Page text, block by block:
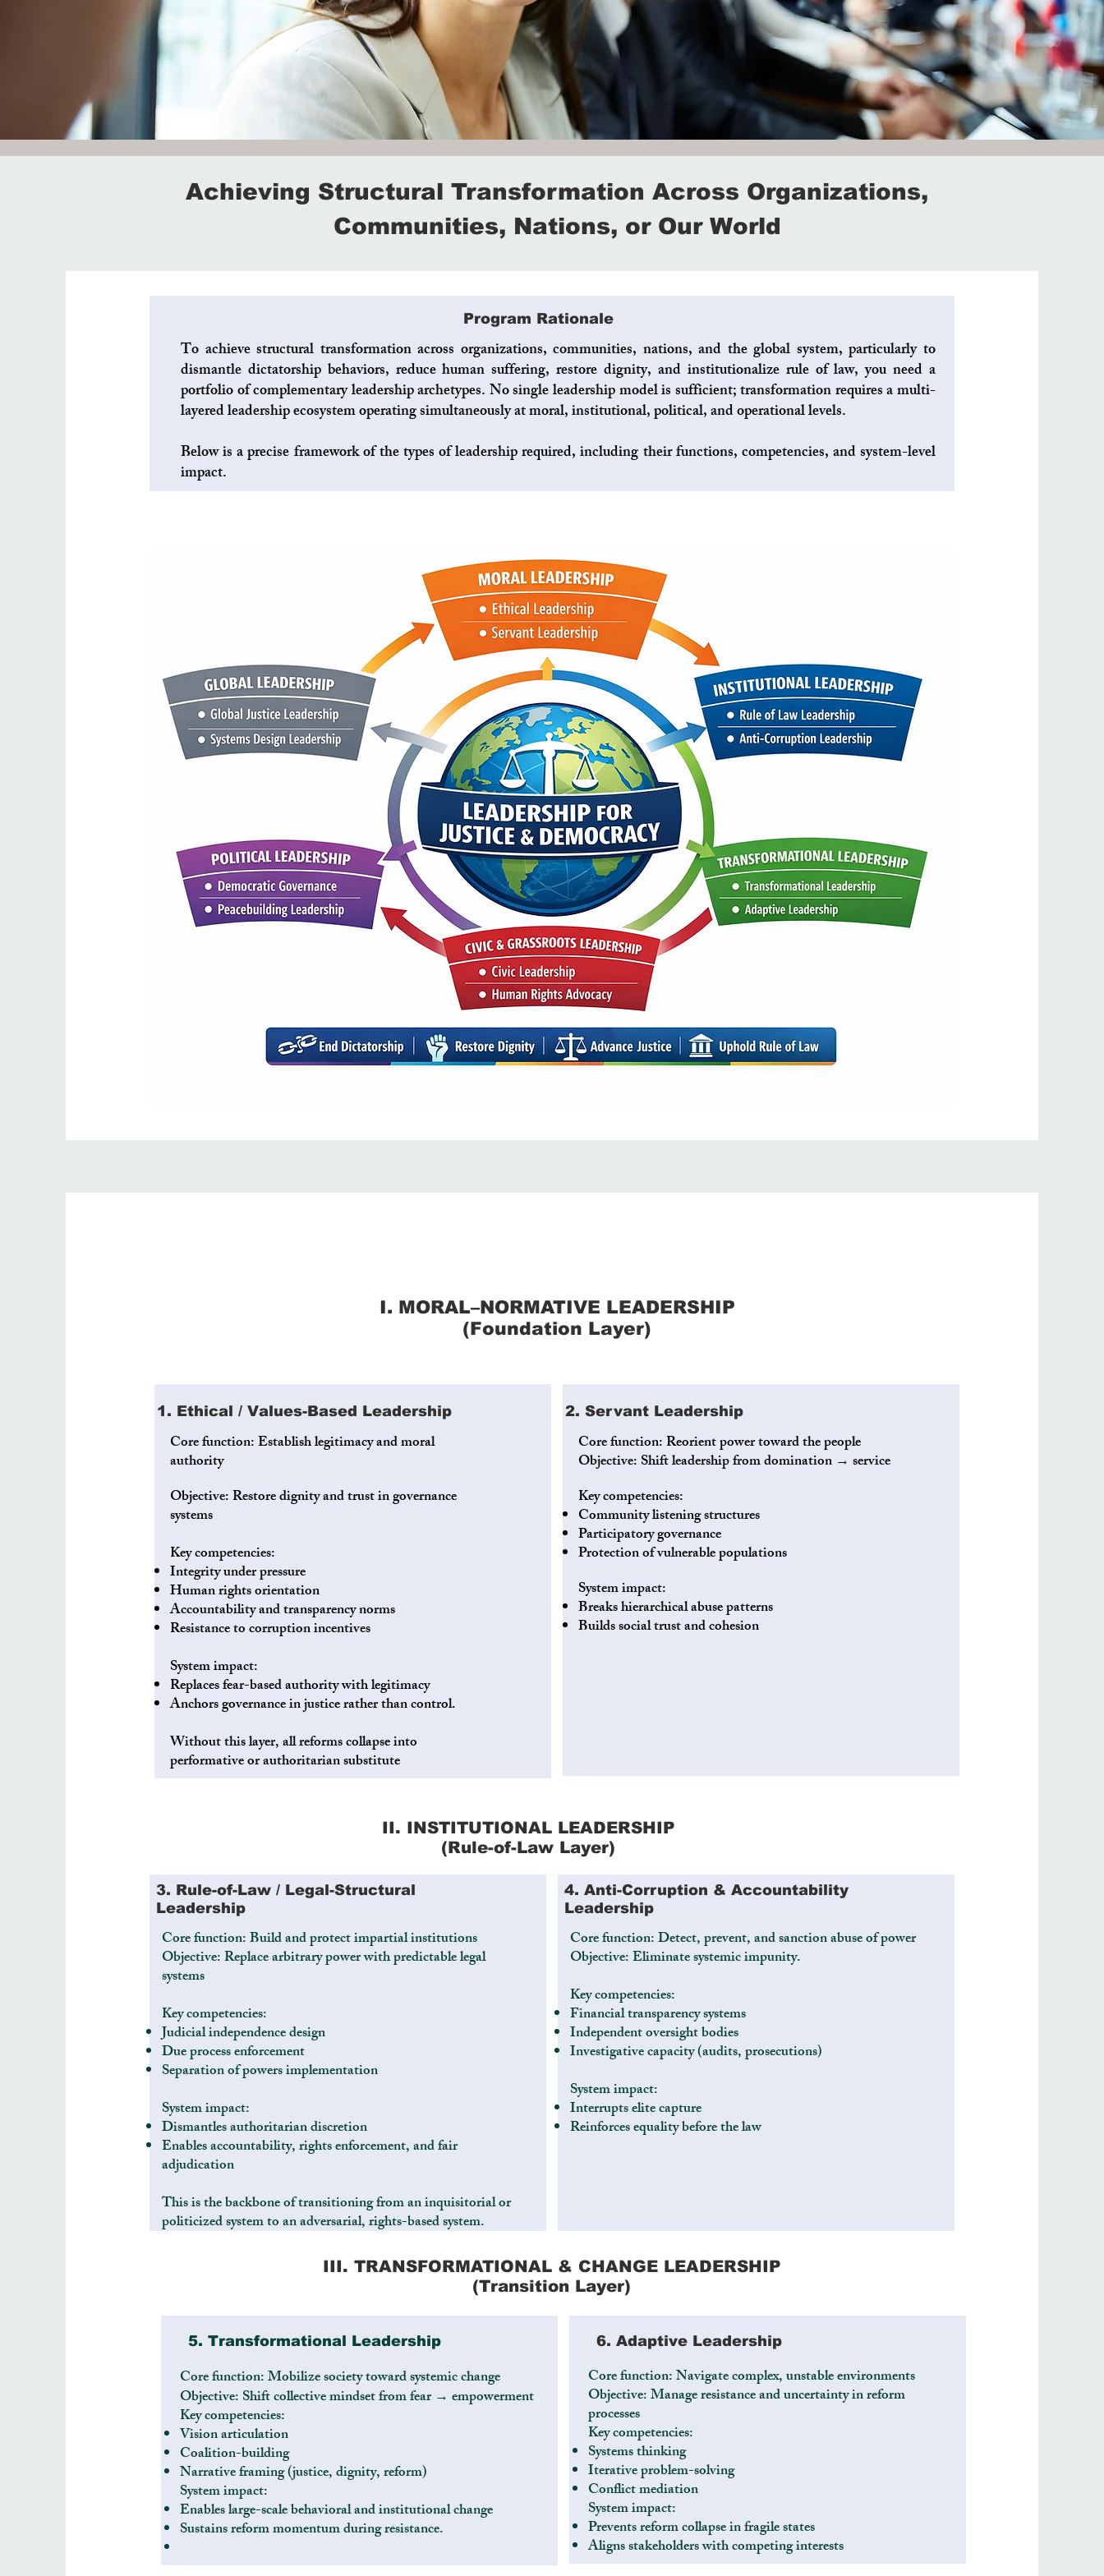
Achieving Structural Transformation Across Organizations,
Communities, Nations, or Our World
Program Rationale
To achieve structural transformation across organizations, communities, nations, and the global system, particularly to
dismantle dictatorship behaviors, reduce human suffering, restore dignity, and institutionalize rule of law, you need a
portfolio of complementary leadership archetypes. No single leadership model is sufficient; transformation requires a multi-
layered leadership ecosystem operating simultaneously at moral, institutional, political, and operational levels.
Below is a precise framework of the types of leadership required, including their functions, competencies, and system-level
impact.
I. MORAL–NORMATIVE LEADERSHIP
(Foundation Layer)
1. Ethical / Values-Based Leadership
Core function: Establish legitimacy and moral
authority
Objective: Restore dignity and trust in governance
systems
Key competencies:
Integrity under pressure
Human rights orientation
Accountability and transparency norms
Resistance to corruption incentives
System impact:
Replaces fear-based authority with legitimacy
Anchors governance in justice rather than control.
Without this layer, all reforms collapse into
performative or authoritarian substitute
2. Servant Leadership
Core function: Reorient power toward the people
Objective: Shift leadership from domination → service
Key competencies:
Community listening structures
Participatory governance
Protection of vulnerable populations
System impact:
Breaks hierarchical abuse patterns
Builds social trust and cohesion
II. INSTITUTIONAL LEADERSHIP
(Rule-of-Law Layer)
3. Rule-of-Law / Legal-Structural
Leadership
Core function: Build and protect impartial institutions
Objective: Replace arbitrary power with predictable legal
systems
Key competencies:
Judicial independence design
Due process enforcement
Separation of powers implementation
System impact:
Dismantles authoritarian discretion
Enables accountability, rights enforcement, and fair
adjudication
This is the backbone of transitioning from an inquisitorial or
politicized system to an adversarial, rights-based system.
4. Anti-Corruption & Accountability
Leadership
Core function: Detect, prevent, and sanction abuse of power
Objective: Eliminate systemic impunity.
Key competencies:
Financial transparency systems
Independent oversight bodies
Investigative capacity (audits, prosecutions)
System impact:
Interrupts elite capture
Reinforces equality before the law
III. TRANSFORMATIONAL & CHANGE LEADERSHIP
(Transition Layer)
5. Transformational Leadership
Core function: Mobilize society toward systemic change
Objective: Shift collective mindset from fear → empowerment
Key competencies:
Vision articulation
Coalition-building
Narrative framing (justice, dignity, reform)
System impact:
Enables large-scale behavioral and institutional change
Sustains reform momentum during resistance.
6. Adaptive Leadership
Core function: Navigate complex, unstable environments
Objective: Manage resistance and uncertainty in reform
processes
Key competencies:
Systems thinking
Iterative problem-solving
Conflict mediation
System impact:
Prevents reform collapse in fragile states
Aligns stakeholders with competing interests